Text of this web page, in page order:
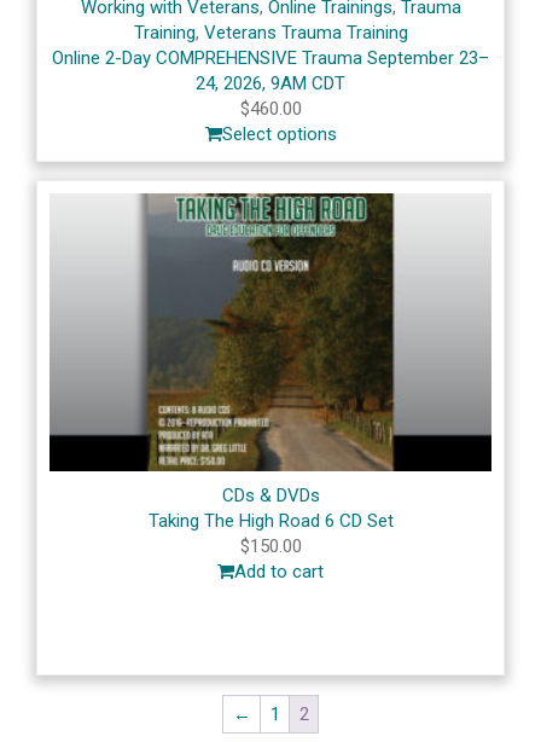
Working with Veterans, Online Trainings, Trauma
Training, Veterans Trauma Training
Online 2-Day COMPREHENSIVE Trauma September 23–
24, 2026, 9AM CDT
$460.00
Select options
CDs & DVDs
Taking The High Road 6 CD Set
$150.00
Add to cart
← 1
2